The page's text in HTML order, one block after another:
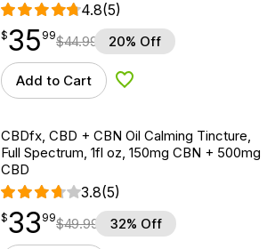
4.8(5)
$35.99
$35
point 99$44.99 20% Off
Add to Cart Add to Wishlist
CBDfx, CBD + CBN Oil Calming Tincture,
Full Spectrum, 1fl oz, 150mg CBN + 500mg
CBD
3.8(5)
$33.99
$33
point 99$49.99 32% Off